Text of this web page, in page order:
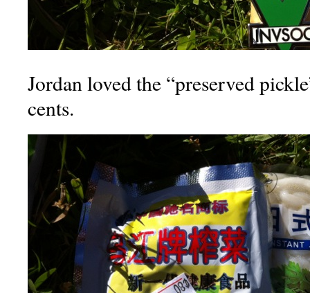
Jordan loved the “preserved
cents.